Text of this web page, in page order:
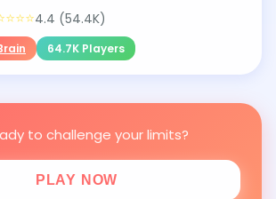
4.4 (54.4K)
64.7K Players
to challenge your limits?
PLAY NOW